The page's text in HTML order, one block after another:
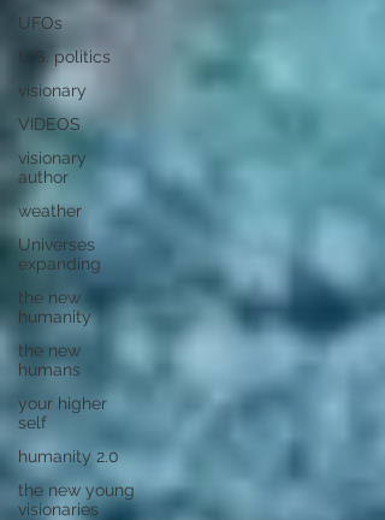
UFOs
U.S. politics
visionary
VIDEOS
visionary
author
weather
Universes
expanding
the new
humanity
the new
humans
your higher
self
humanity 2.0
the new young
visionaries